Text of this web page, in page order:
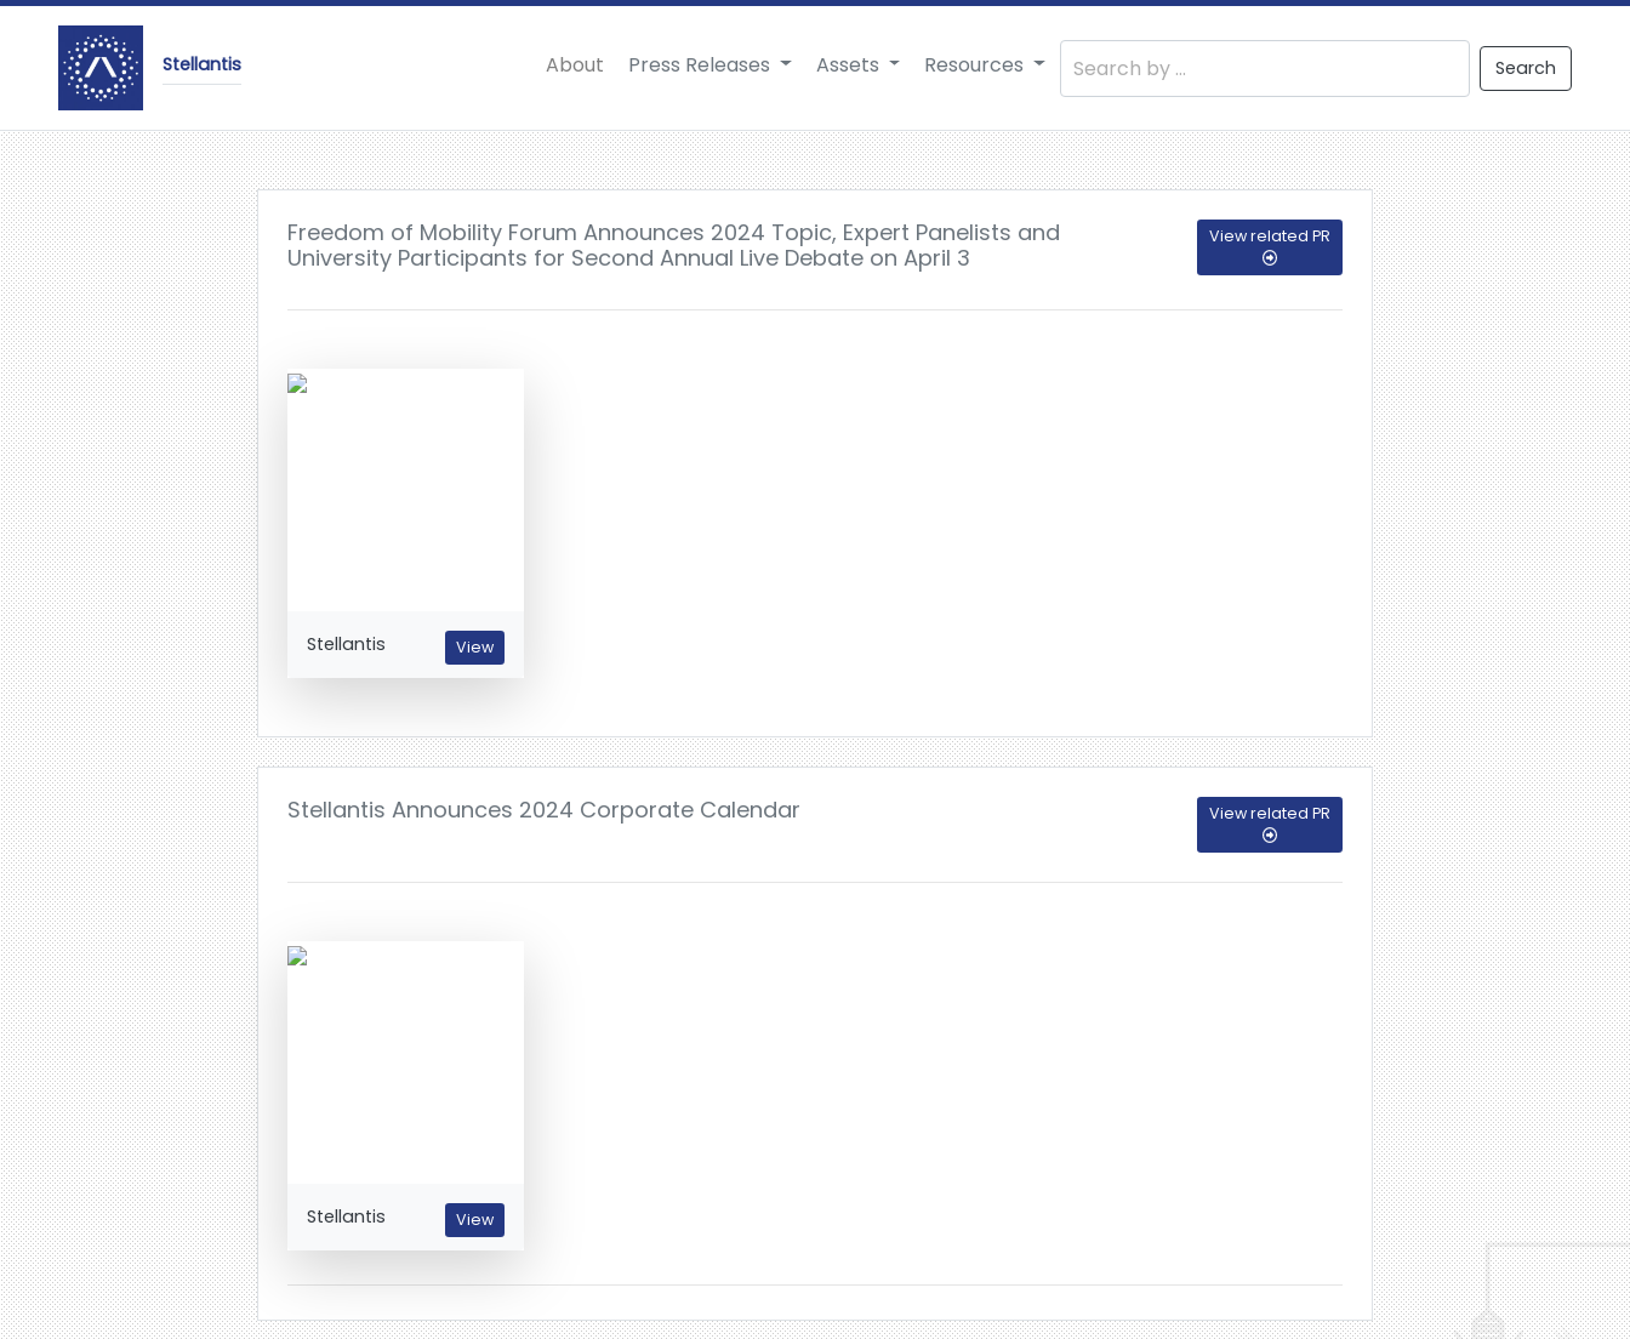
Stellantis About Press Releases Assets Resources Search
Freedom of Mobility Forum Announces 2024 Topic, Expert Panelists and
University Participants for Second Annual Live Debate on April 3
View related PR
Stellantis View
Stellantis Announces 2024 Corporate Calendar View related PR
Stellantis View